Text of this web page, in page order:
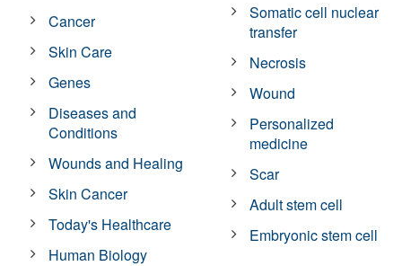
Cancer
Skin Care
Genes
Diseases and
Conditions
Wounds and Healing
Skin Cancer
Today's Healthcare
Human Biology
Somatic cell nuclear
transfer
Necrosis
Wound
Personalized
medicine
Scar
Adult stem cell
Embryonic stem cell